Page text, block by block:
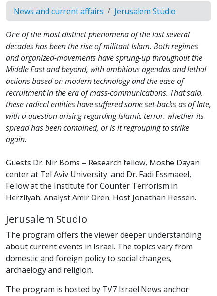
News and current affairs Jerusalem Studio
One of the most distinct phenomena of the last several
decades has been the rise of militant Islam. Both regimes
and organized-movements have sprung-up throughout the
Middle East and beyond, with ambitious agendas and lethal
actions based on modern technology and the ease of
recruitment in the era of mass-communications. That said,
these radical entities have suffered some set-backs as of late,
with a question arising regarding Islamic terror: whether its
spread has been contained, or is it regrouping to strike
again.
Guests Dr. Nir Boms – Research fellow, Moshe Dayan
center at Tel Aviv University, and Dr. Fadi Essmaeel,
Fellow at the Institute for Counter Terrorism in
Herzliyah. Analyst Amir Oren. Host Jonathan Hessen.
Jerusalem Studio
The program offers the viewer deeper understanding
about current events in Israel. The topics vary from
domestic and foreign policy to social changes,
archaelogy and religion.
The program is hosted by TV7 Israel News anchor